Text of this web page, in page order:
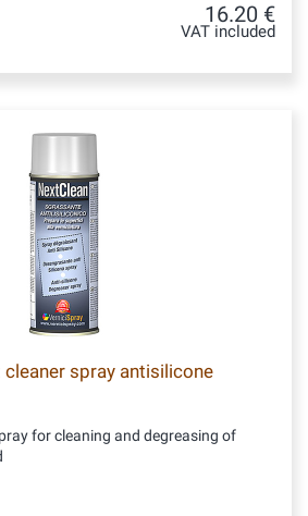
16.20 €
VAT included
cleaner spray antisilicone
for cleaning and degreasing of